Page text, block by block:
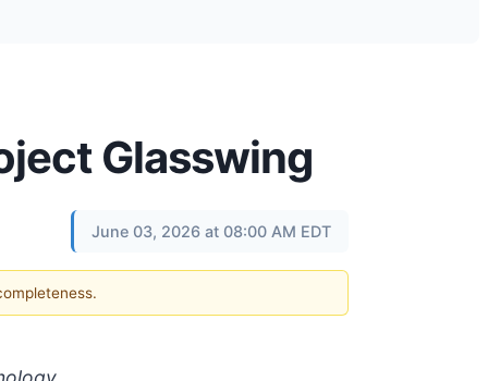
Glasswing
June 03, 2026 at 08:00 AM EDT